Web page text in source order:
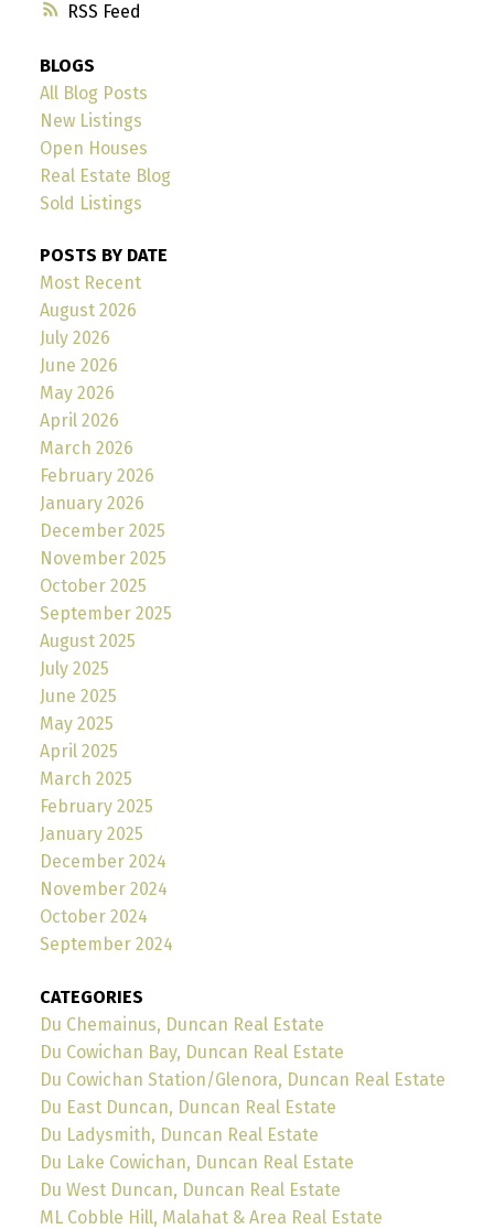
RSS
BLOGS
All Blog Posts
New Listings
Open Houses
Real Estate Blog
Sold Listings
POSTS BY DATE
Most Recent
August 2026
July 2026
June 2026
May 2026
April 2026
March 2026
February 2026
January 2026
December 2025
November 2025
October 2025
September 2025
August 2025
July 2025
June 2025
May 2025
April 2025
March 2025
February 2025
January 2025
December 2024
November 2024
October 2024
September 2024
CATEGORIES
Du Chemainus, Duncan Real Estate
Du Cowichan Bay, Duncan Real Estate
Du Cowichan Station/Glenora, Duncan Real Estate
Du East Duncan, Duncan Real Estate
Du Ladysmith, Duncan Real Estate
Du Lake Cowichan, Duncan Real Estate
Du West Duncan, Duncan Real Estate
ML Cobble Hill, Malahat & Area Real Estate